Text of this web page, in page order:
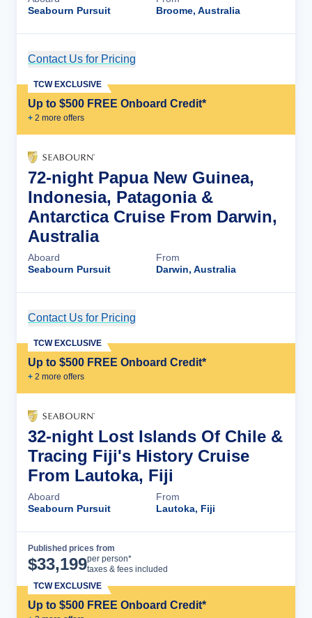
Seabourn Pursuit
Broome, Australia
Contact Us for Pricing
Up to $500 FREE Onboard Credit*
+ 2 more offers
TCW EXCLUSIVE
72-night Papua New Guinea,
Indonesia, Patagonia &
Antarctica Cruise From Darwin,
Australia
Aboard
Seabourn Pursuit
From
Darwin, Australia
Contact Us for Pricing
Up to $500 FREE Onboard Credit*
+ 2 more offers
TCW EXCLUSIVE
32-night Lost Islands Of Chile &
Tracing Fiji's History Cruise
From Lautoka, Fiji
Aboard
Seabourn Pursuit
From
Lautoka, Fiji
Published prices from
$33,199per person*
taxes & fees included
Up to $500 FREE Onboard Credit*
TCW EXCLUSIVE